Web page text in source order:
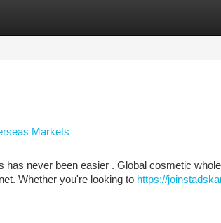
Markets
has never been easier . Global cosmetic
Whether you're looking to https://